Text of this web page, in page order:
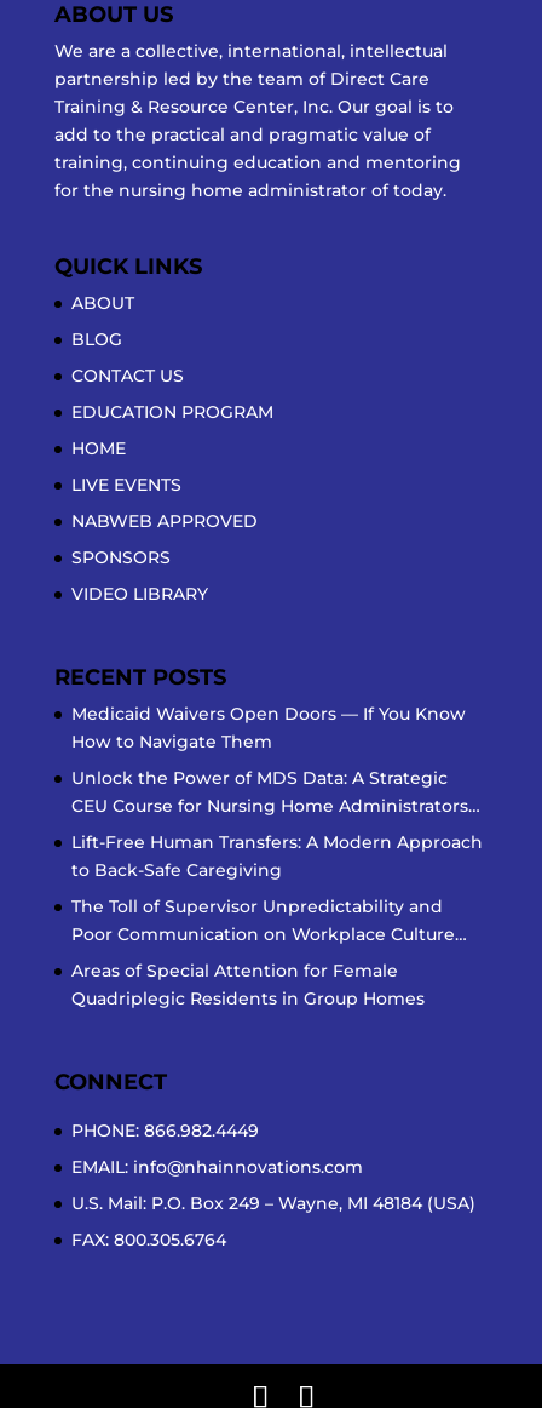
ABOUT US
We are a collective, international, intellectual
partnership led by the team of Direct Care
Training & Resource Center, Inc. Our goal is to
add to the practical and pragmatic value of
training, continuing education and mentoring
for the nursing home administrator of today.
QUICK LINKS
ABOUT
BLOG
CONTACT US
EDUCATION PROGRAM
HOME
LIVE EVENTS
NABWEB APPROVED
SPONSORS
VIDEO LIBRARY
RECENT POSTS
Medicaid Waivers Open Doors — If You Know
How to Navigate Them
Unlock the Power of MDS Data: A Strategic
CEU Course for Nursing Home Administrators…
Lift-Free Human Transfers: A Modern Approach
to Back-Safe Caregiving
The Toll of Supervisor Unpredictability and
Poor Communication on Workplace Culture…
Areas of Special Attention for Female
Quadriplegic Residents in Group Homes
CONNECT
PHONE: 866.982.4449
EMAIL: info@nhainnovations.com
U.S. Mail: P.O. Box 249 – Wayne, MI 48184 (USA)
FAX: 800.305.6764